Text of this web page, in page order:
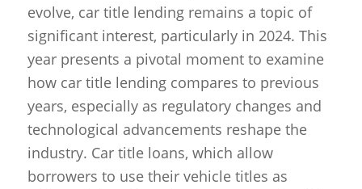
evolve, car title lending remains a topic of
significant interest, particularly in 2024. This
year presents a pivotal moment to examine
how car title lending compares to previous
years, especially as regulatory changes and
technological advancements reshape the
industry. Car title loans, which allow
borrowers to use their vehicle titles as